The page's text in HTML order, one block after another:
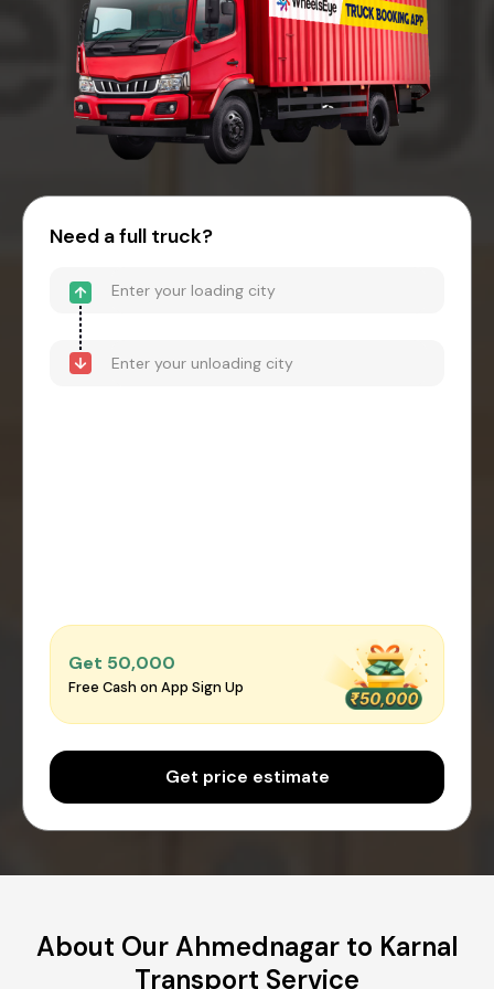
Need a full truck?
Get ₹50,000
Free Cash on App Sign Up
Get price estimate
About Our Ahmednagar to Karnal
Transport Service